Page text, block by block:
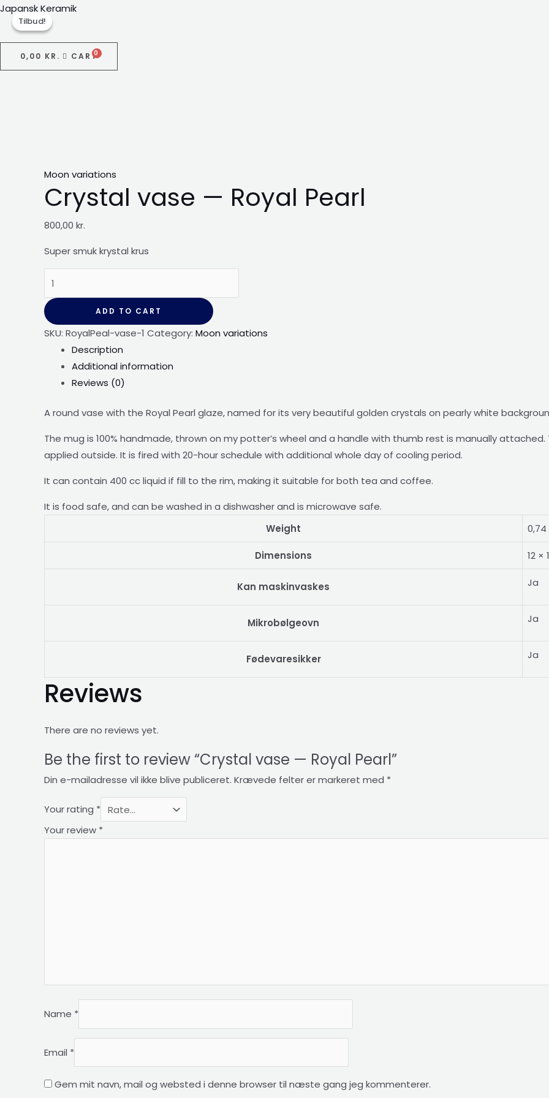
Gå
indholdet
Japansk Keramik
0,00 KR. CART
Menu
Moon variations
Crystal vase — Royal Pearl
800,00 kr.
Super smuk krystal krus
-
ADD TO CART
SKU: RoyalPeal-vase-1 Category: Moon variations
Description
Additional information
Reviews (0)
A round vase with the Royal Pearl glaze, named for its very beautiful golden crystals on pearly white
The mug is 100% handmade, thrown on my potter’s wheel and a handle with thumb rest is manually
applied outside. It is fired with 20-hour schedule with additional whole day of cooling period.
It can contain 400 cc liquid if fill to the rim, making it suitable for both tea and coffee.
It is food safe, and can be washed in a dishwasher and is microwave safe.
Weight
0,74
Dimensions 12 ×
Kan maskinvaskes Ja
Mikrobølgeovn Ja
Fødevaresikker Ja
Reviews
There are no reviews yet.
Be the first to review “Crystal vase — Royal Pearl”
Din e-mailadresse vil ikke blive publiceret. Krævede felter er markeret med *
Your rating *
Your review *
Name *
Email *
Gem mit navn, mail og websted i denne browser til næste gang jeg kommenterer.
Tilbud!
Tilbud!